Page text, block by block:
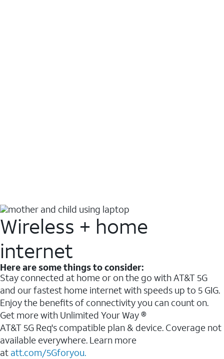
Wireless + home
internet
Here are some things to consider:
Stay connected at home or on the go with AT&T 5G
and our fastest home internet with speeds up to 5 GIG.
Enjoy the benefits of connectivity you can count on.
Get more with Unlimited Your Way ®
AT&T 5G Req's compatible plan & device. Coverage not
available everywhere. Learn more
at att.com/5Gforyou.